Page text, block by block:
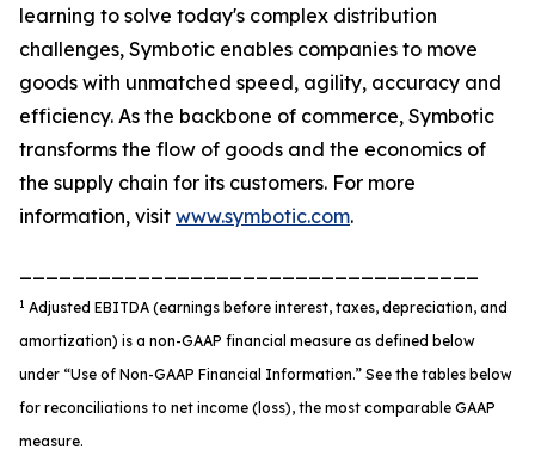
learning to solve today's complex distribution
challenges, Symbotic enables companies to move
goods with unmatched speed, agility, accuracy and
efficiency. As the backbone of commerce, Symbotic
transforms the flow of goods and the economics of
the supply chain for its customers. For more
information, visit www.symbotic.com.
1 Adjusted EBITDA (earnings before interest, taxes, depreciation, and
amortization) is a non-GAAP financial measure as defined below
under “Use of Non-GAAP Financial Information.” See the tables below
for reconciliations to net income (loss), the most comparable GAAP
measure.